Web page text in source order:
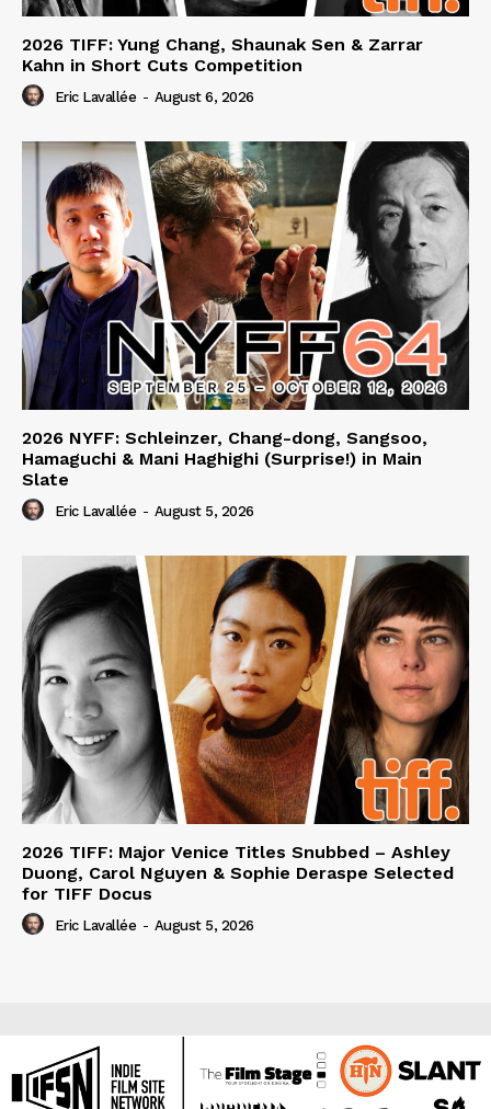
2026 TIFF: Yung Chang, Shaunak Sen & Zarrar
Kahn in Short Cuts Competition
Eric Lavallée - August 6, 2026
2026 NYFF: Schleinzer, Chang-dong, Sangsoo,
Hamaguchi & Mani Haghighi (Surprise!) in Main
Slate
Eric Lavallée - August 5, 2026
2026 TIFF: Major Venice Titles Snubbed – Ashley
Duong, Carol Nguyen & Sophie Deraspe Selected
for TIFF Docus
Eric Lavallée - August 5, 2026